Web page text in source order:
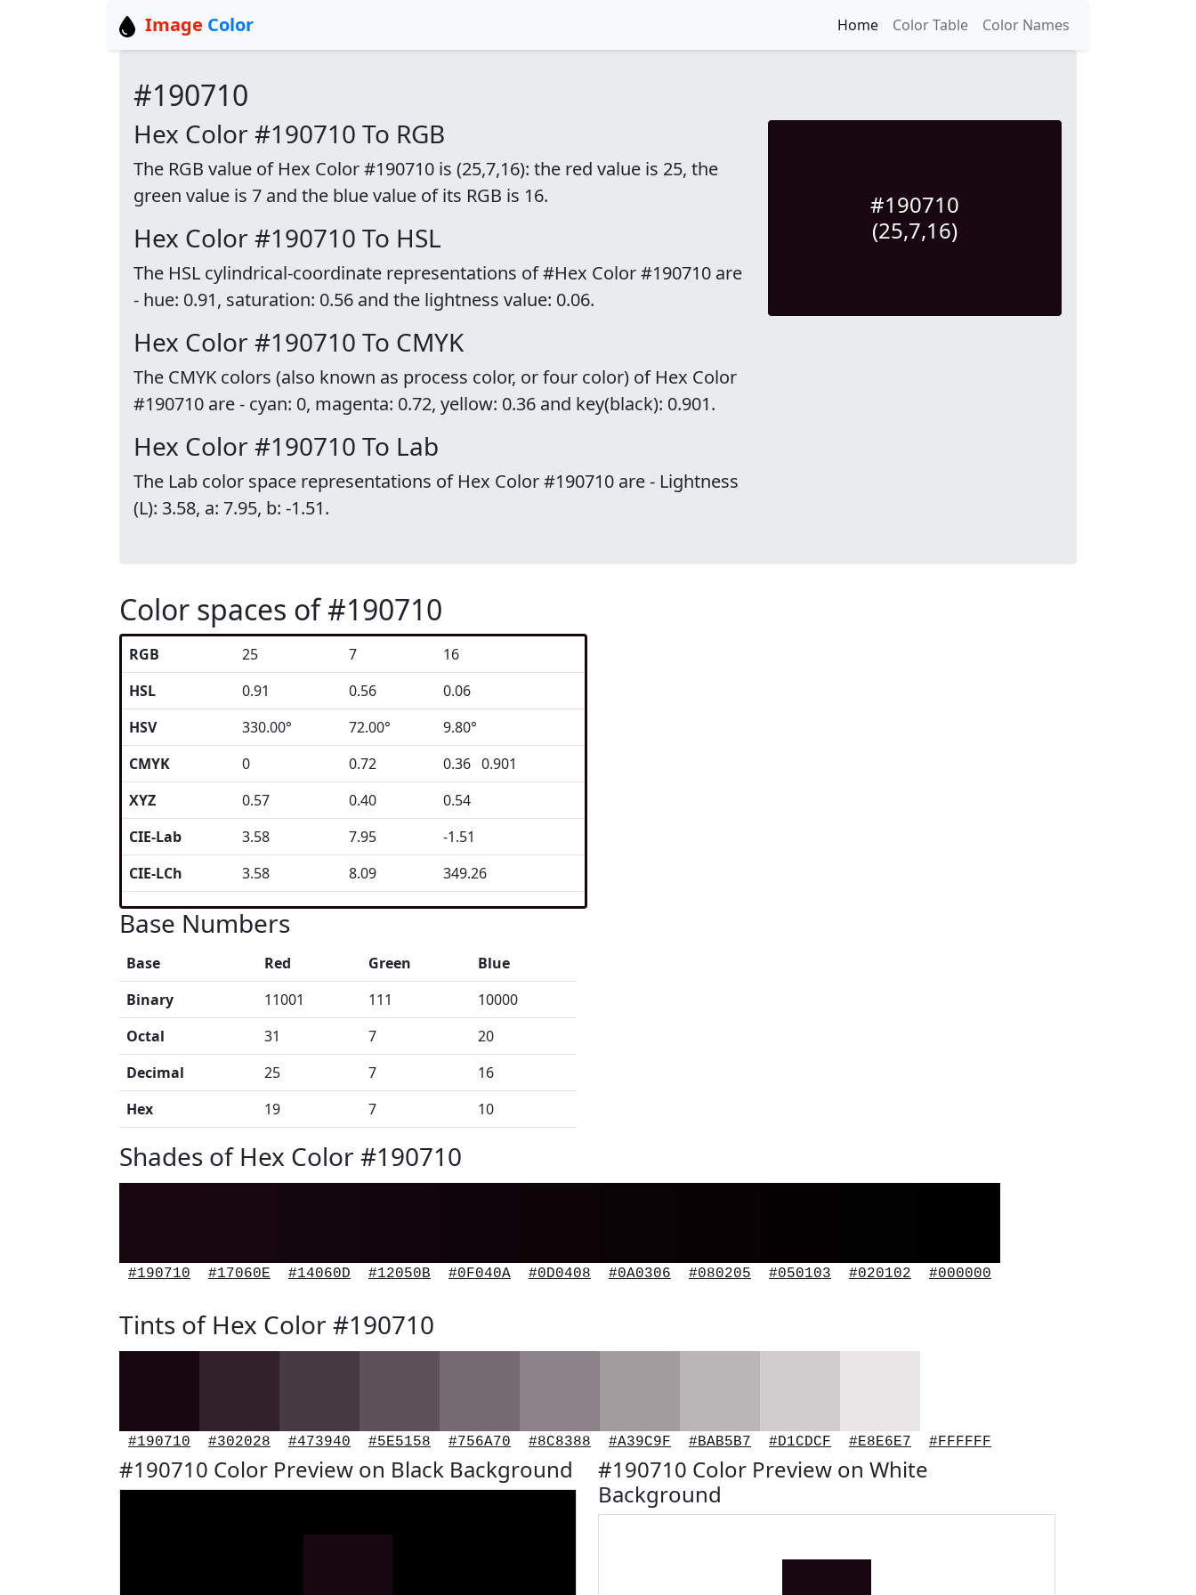
Image Color Home Color Table Color Names
#190710
Hex Color #190710 To RGB
The RGB value of Hex Color #190710 is (25,7,16): the red value is 25, the
green value is 7 and the blue value of its RGB is 16.
Hex Color #190710 To HSL
The HSL cylindrical-coordinate representations of #Hex Color #190710 are
- hue: 0.91, saturation: 0.56 and the lightness value: 0.06.
Hex Color #190710 To CMYK
The CMYK colors (also known as process color, or four color) of Hex Color
#190710 are - cyan: 0, magenta: 0.72, yellow: 0.36 and key(black): 0.901.
Hex Color #190710 To Lab
The Lab color space representations of Hex Color #190710 are - Lightness
(L): 3.58, a: 7.95, b: -1.51.
#190710
(25,7,16)
Color spaces of #190710
RGB 25 7
16
HSL
0.91 0.56
0.06
HSV
330.00° 72.00°
9.80°
CMYK
0 0.72
0.36 0.901
XYZ
0.57 0.40
0.54
CIE-Lab
3.58 7.95
-1.51
CIE-LCh
3.58 8.09 349.26
Base Numbers
Base Red Green
Blue
Binary
11001 111
10000
Octal
31 7
20
Decimal
25 7
16
Hex
19 7 10
Shades of Hex Color #190710
#190710 #17060E #14060D #12050B #0F040A #0D0408 #0A0306 #080205 #050103 #020102 #000000
Tints of Hex Color #190710
#190710 #302028 #473940 #5E5158 #756A70 #8C8388 #A39C9F #BAB5B7 #D1CDCF #E8E6E7 #FFFFFF
#190710 Color Preview on Black Background
#190710 Color Preview on White
Background